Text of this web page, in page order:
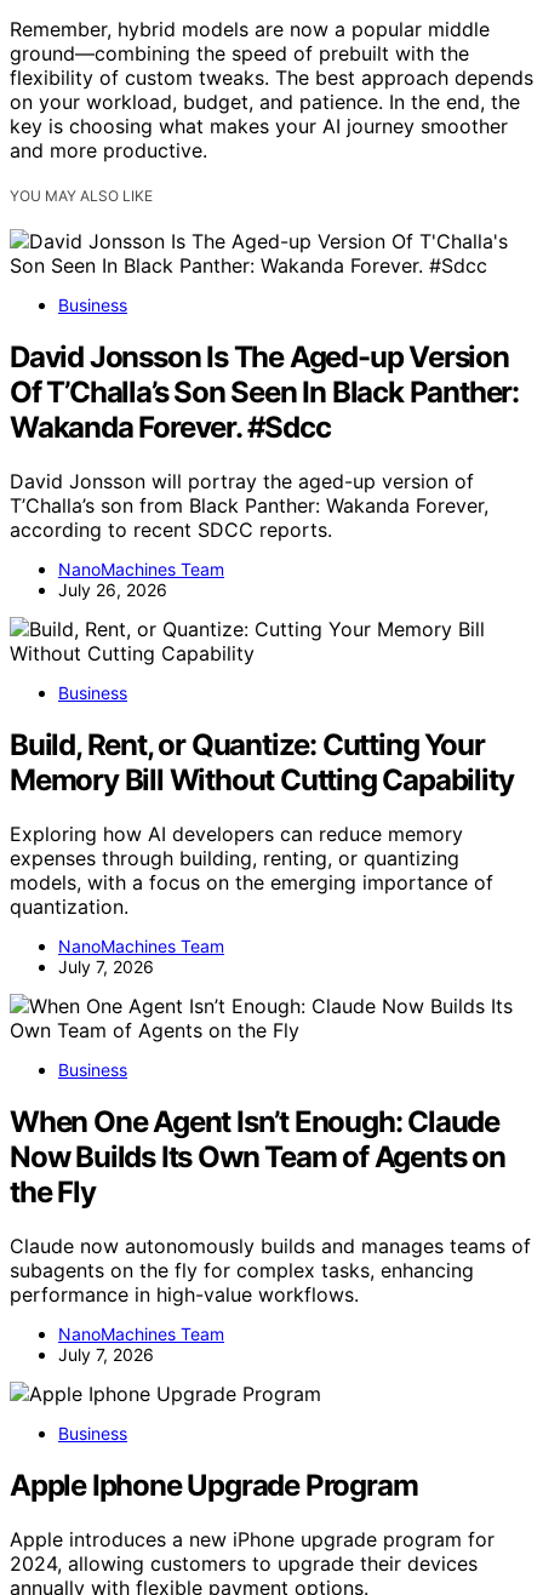
Remember, hybrid models are now a popular middle
ground—combining the speed of prebuilt with the
flexibility of custom tweaks. The best approach depends
on your workload, budget, and patience. In the end, the
key is choosing what makes your AI journey smoother
and more productive.
YOU MAY ALSO LIKE
Business
David Jonsson Is The Aged-up Version
Of T’Challa’s Son Seen In Black Panther:
Wakanda Forever. #Sdcc
David Jonsson will portray the aged-up version of
T’Challa’s son from Black Panther: Wakanda Forever,
according to recent SDCC reports.
NanoMachines Team
July 26, 2026
Business
Build, Rent, or Quantize: Cutting Your
Memory Bill Without Cutting Capability
Exploring how AI developers can reduce memory
expenses through building, renting, or quantizing
models, with a focus on the emerging importance of
quantization.
NanoMachines Team
July 7, 2026
Business
When One Agent Isn’t Enough: Claude
Now Builds Its Own Team of Agents on
the Fly
Claude now autonomously builds and manages teams of
subagents on the fly for complex tasks, enhancing
performance in high-value workflows.
NanoMachines Team
July 7, 2026
Business
Apple Iphone Upgrade Program
Apple introduces a new iPhone upgrade program for
2024, allowing customers to upgrade their devices
annually with flexible payment options.